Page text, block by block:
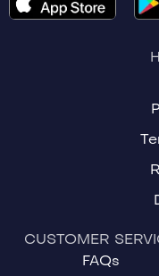
CUSTOMER
FAQs